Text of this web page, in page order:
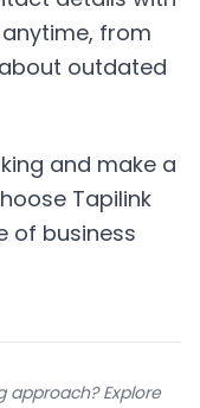
from
outdated
and make a
Tapilink
of business
approach? Explore